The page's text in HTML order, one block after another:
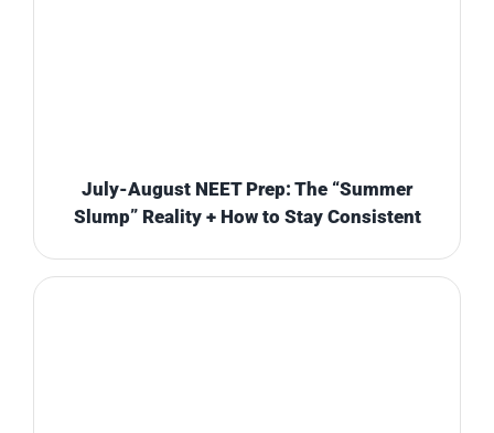
July-August NEET Prep: The “Summer
Slump” Reality + How to Stay Consistent